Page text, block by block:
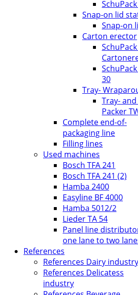
SchuPack
Snap-on lid
Snap-on
Carton erector
30
Tray-
Tray-
Packer
Complete end-of-
packaging line
Filling lines
Used machines
Bosch TFA 241
Bosch TFA 241 (2)
Hamba 2400
Easyline BF 4000
Hamba 5012/2
Lieder TA 54
Panel line
one lane to two
References
References Dairy industry
References Delicatess
industry